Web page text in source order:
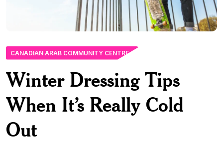
CANADIAN ARAB COMMUNITY CENTRE
Winter Dressing Tips
When It’s Really Cold
Out